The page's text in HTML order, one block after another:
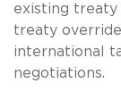
existing treaty
treaty
international
negotiations.